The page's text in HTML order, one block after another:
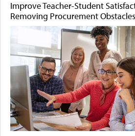
Improve Teacher-Student
Removing Procurement Obstacles